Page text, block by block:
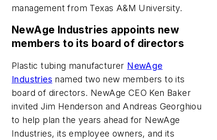
management from Texas A&M University.
NewAge Industries appoints new
members to its board of directors
Plastic tubing manufacturer NewAge
Industries named two new members to its
board of directors. NewAge CEO Ken Baker
invited Jim Henderson and Andreas Georghiou
to help plan the years ahead for NewAge
Industries, its employee owners, and its